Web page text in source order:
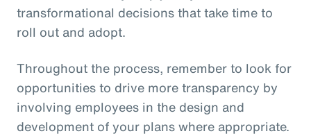
transformational decisions that take time to
roll out and adopt.
Throughout the process, remember to look for
opportunities to drive more transparency by
involving employees in the design and
development of your plans where appropriate.